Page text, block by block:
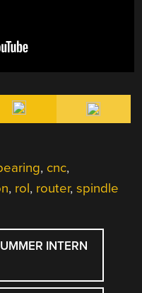
, cnc,
, rol, router,spindle
INTERN